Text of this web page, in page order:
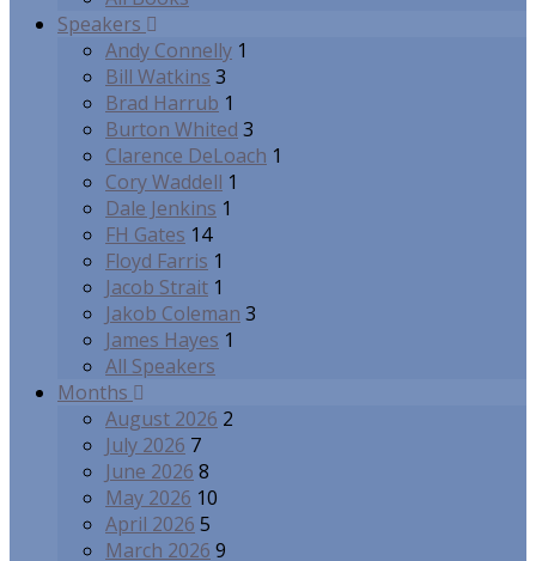
Speakers
Andy Connelly 1
Bill Watkins 3
Brad Harrub 1
Burton Whited 3
Clarence DeLoach 1
Cory Waddell 1
Dale Jenkins 1
FH Gates 14
Floyd Farris 1
Jacob Strait 1
Jakob Coleman 3
James Hayes 1
All Speakers
Months
August 2026 2
July 2026 7
June 2026 8
May 2026 10
April 2026 5
March 2026 9